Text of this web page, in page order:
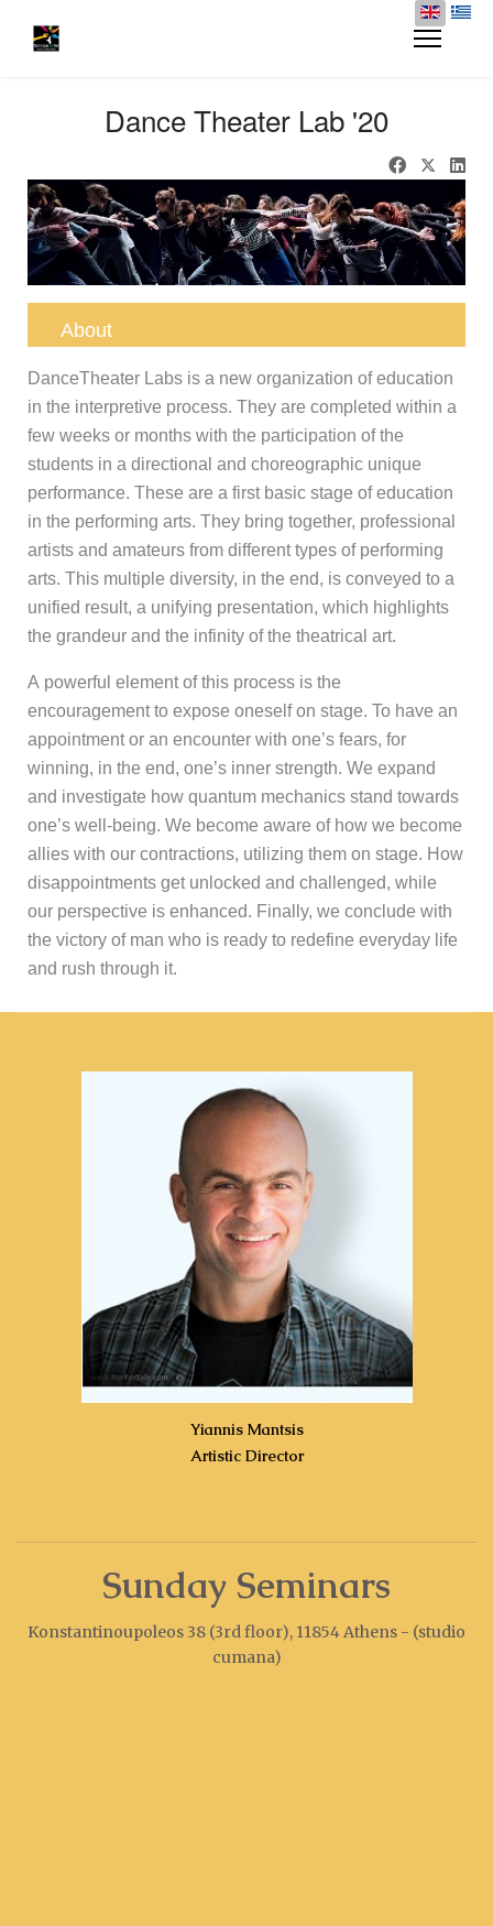
Dance Theater Lab '20
About
DanceTheater Labs is a new organization of education
in the interpretive process. They are completed within a
few weeks or months with the participation of the
students in a directional and choreographic unique
performance. These are a first basic stage of education
in the performing arts. They bring together, professional
artists and amateurs from different types of performing
arts. This multiple diversity, in the end, is conveyed to a
unified result, a unifying presentation, which highlights
the grandeur and the infinity of the theatrical art.
A powerful element of this process is the
encouragement to expose oneself on stage. To have an
appointment or an encounter with one’s fears, for
winning, in the end, one’s inner strength. We expand
and investigate how quantum mechanics stand towards
one’s well-being. We become aware of how we become
allies with our contractions, utilizing them on stage. How
disappointments get unlocked and challenged, while
our perspective is enhanced. Finally, we conclude with
the victory of man who is ready to redefine everyday life
and rush through it.
Yiannis Mantsis
Artistic Director
Sunday Seminars
Konstantinoupoleos 38 (3rd floor), 11854 Athens - (studio
cumana)